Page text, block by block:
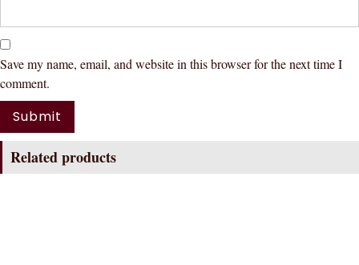
Save my name, email, and website in this browser for the next time I
comment.
Related products